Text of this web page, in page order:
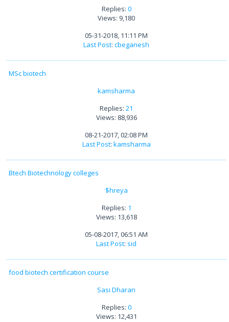
Replies: 0
Views: 9,180
05-31-2018, 11:11 PM
Last Post: cbeganesh
MSc biotech
kamsharma
Replies: 21
Views: 88,936
08-21-2017, 02:08 PM
Last Post: kamsharma
Btech Biotechnology colleges
$hreya
Replies: 1
Views: 13,618
05-08-2017, 06:51 AM
Last Post: sid
food biotech certification course
Sasi Dharan
Replies: 0
Views: 12,431